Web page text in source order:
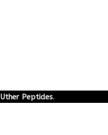
Uther Peptides.